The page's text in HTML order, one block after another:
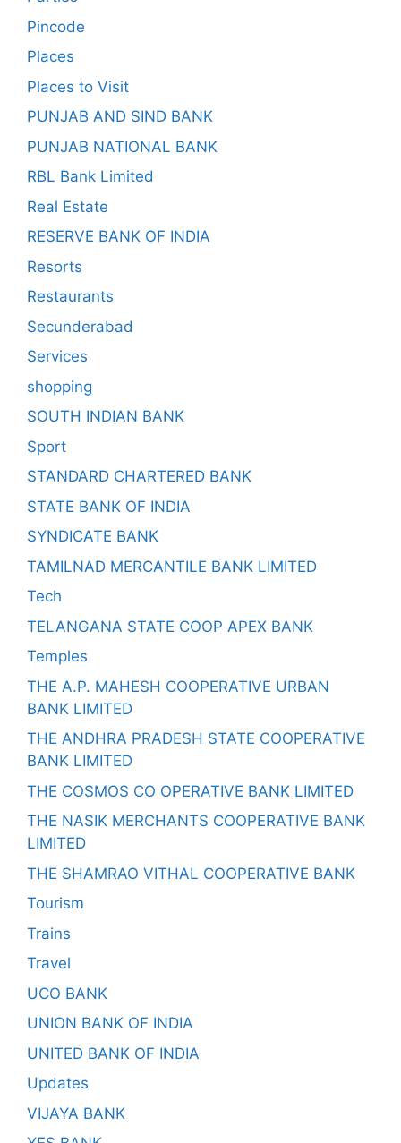
Pincode
Places
Places to Visit
PUNJAB AND SIND BANK
PUNJAB NATIONAL BANK
RBL Bank Limited
Real Estate
RESERVE BANK OF INDIA
Resorts
Restaurants
Secunderabad
Services
shopping
SOUTH INDIAN BANK
Sport
STANDARD CHARTERED BANK
STATE BANK OF INDIA
SYNDICATE BANK
TAMILNAD MERCANTILE BANK LIMITED
Tech
TELANGANA STATE COOP APEX BANK
Temples
THE A.P. MAHESH COOPERATIVE URBAN
BANK LIMITED
THE ANDHRA PRADESH STATE COOPERATIVE
BANK LIMITED
THE COSMOS CO OPERATIVE BANK LIMITED
THE NASIK MERCHANTS COOPERATIVE BANK
LIMITED
THE SHAMRAO VITHAL COOPERATIVE BANK
Tourism
Trains
Travel
UCO BANK
UNION BANK OF INDIA
UNITED BANK OF INDIA
Updates
VIJAYA BANK